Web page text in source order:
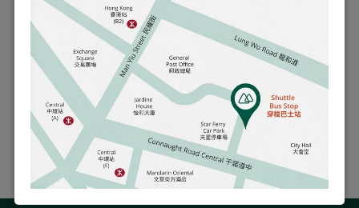
3/F, Prosperity Tower, 39 Queen's Road Central,
Hong Kong
(852) 2537 8500
More Info
Book an Appointment
Extra Information
Related Articles